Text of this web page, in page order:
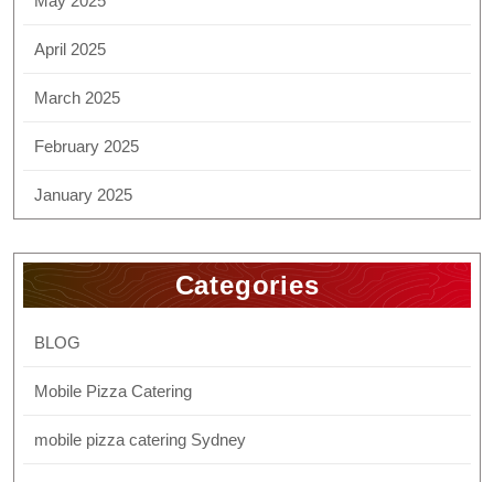
April 2025
March 2025
February 2025
January 2025
Categories
BLOG
Mobile Pizza Catering
mobile pizza catering Sydney